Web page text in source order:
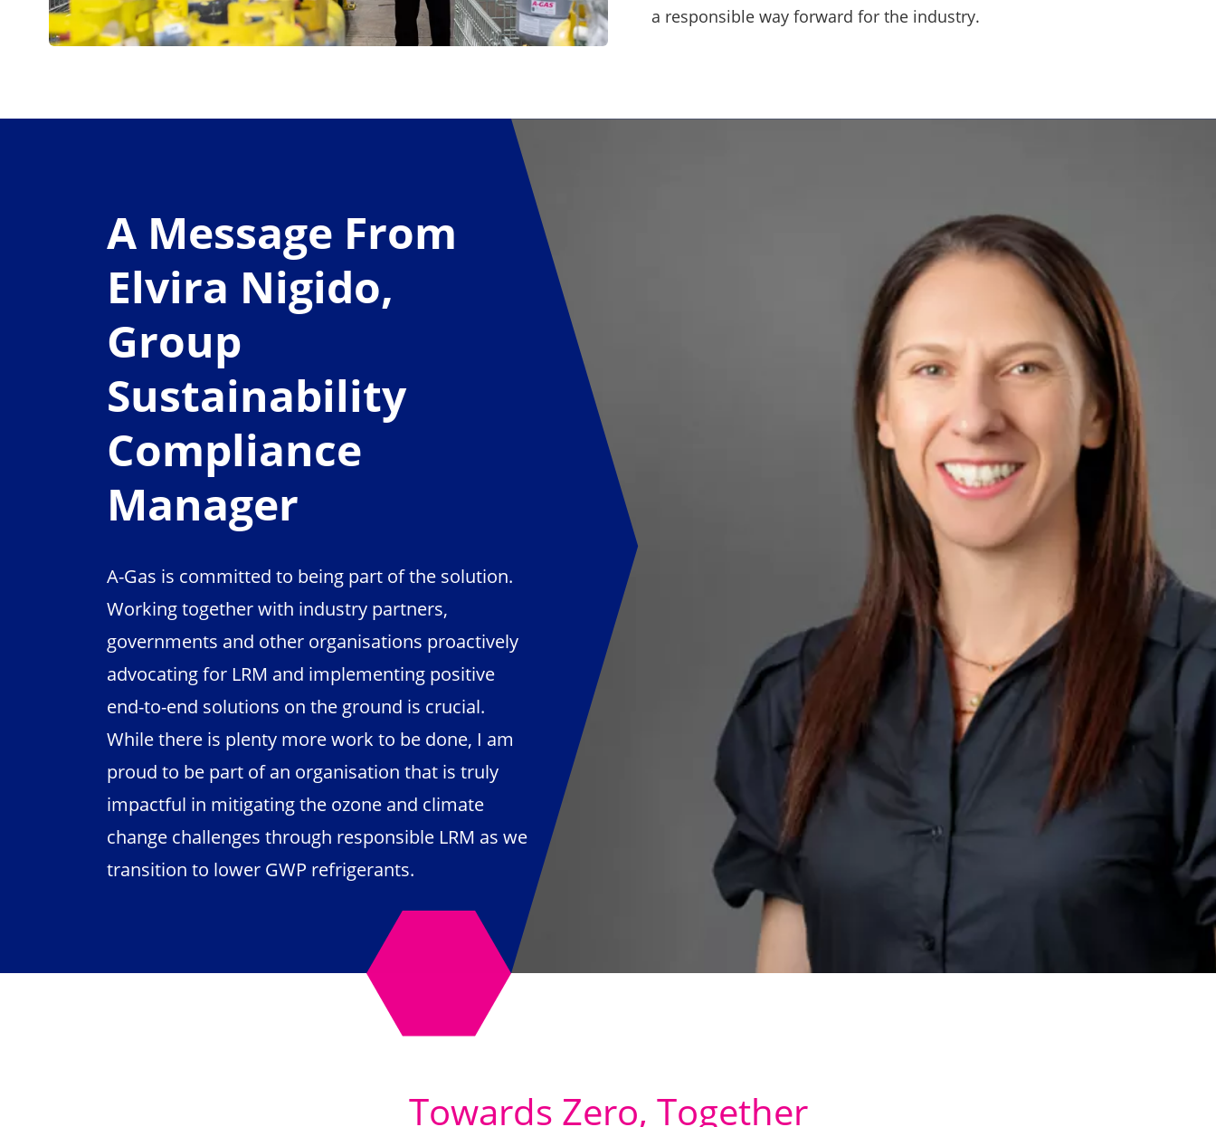
a responsible way forward for the industry.
A Message From
Elvira Nigido,
Group
Sustainability
Compliance
Manager
A-Gas is committed to being part of the solution.
Working together with industry partners,
governments and other organisations proactively
advocating for LRM and implementing positive
end-to-end solutions on the ground is crucial.
While there is plenty more work to be done, I am
proud to be part of an organisation that is truly
impactful in mitigating the ozone and climate
change challenges through responsible LRM as we
transition to lower GWP refrigerants.
Towards Zero, Together